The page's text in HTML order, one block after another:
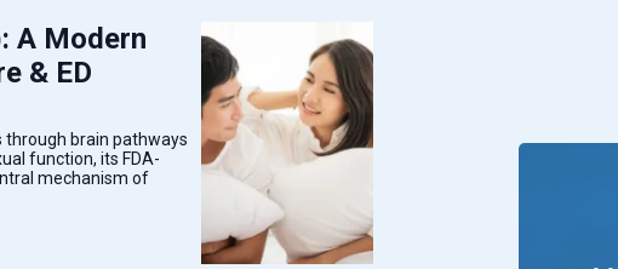
A Modern
& ED
through brain pathways
function, its FDA-
mechanism of